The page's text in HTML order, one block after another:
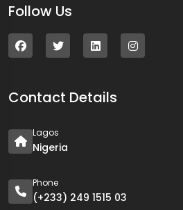
Follow Us
Contact Details
Lagos
Nigeria
Phone
(+233) 249 1515 03